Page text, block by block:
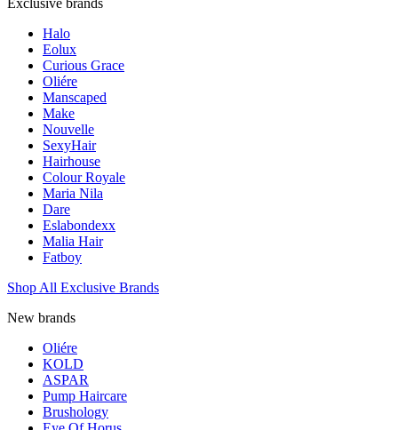
Exclusive brands
Halo
Eolux
Curious Grace
Oliére
Manscaped
Make
Nouvelle
SexyHair
Hairhouse
Colour Royale
Maria Nila
Dare
Eslabondexx
Malia Hair
Fatboy
Shop All Exclusive Brands
New brands
Oliére
KOLD
ASPAR
Pump Haircare
Brushology